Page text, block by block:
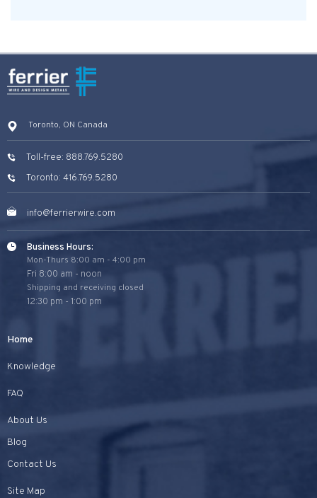
Toronto, ON Canada
Toll-free: 888.769.5280
Toronto: 416.769.5280
info@ferrierwire.com
Business Hours:
Mon-Thurs 8:00 am - 4:00 pm
Fri 8:00 am - noon
Shipping and receiving closed
12:30 pm - 1:00 pm
Home
Knowledge
FAQ
About Us
Blog
Contact Us
Site Map